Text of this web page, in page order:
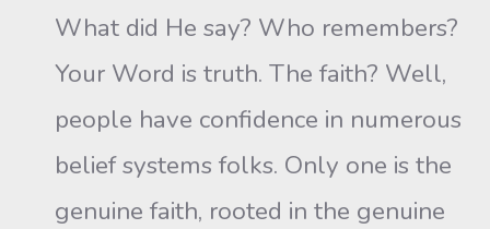
What did He say? Who remembers?
Your Word is truth. The faith? Well,
people have confidence in numerous
belief systems folks. Only one is the
genuine faith, rooted in the genuine